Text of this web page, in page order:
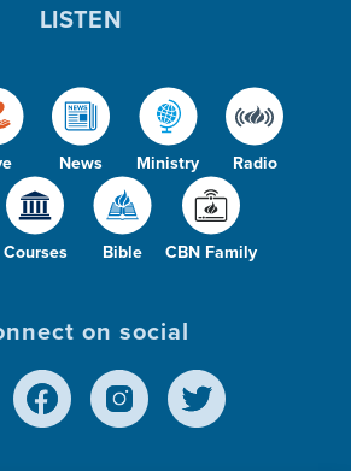
News Ministry Radio
Courses Bible CBN Family
LISTEN
on social